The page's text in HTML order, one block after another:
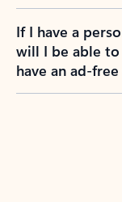
If I have a
will I be able to
have an ad-